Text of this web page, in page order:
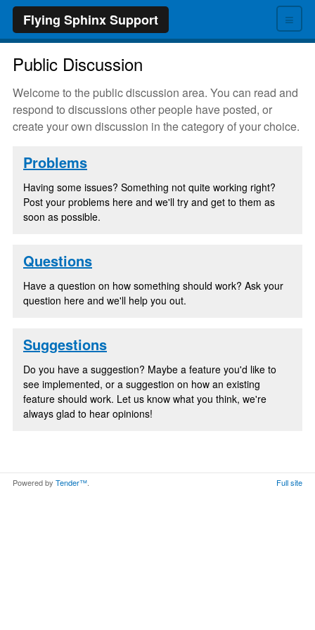
≡
Flying Sphinx Support
Public Discussion
Welcome to the public discussion area. You can read and
respond to discussions other people have posted, or
create your own discussion in the category of your choice.
Problems
Having some issues? Something not quite working right?
Post your problems here and we'll try and get to them as
soon as possible.
Questions
Have a question on how something should work? Ask your
question here and we'll help you out.
Suggestions
Do you have a suggestion? Maybe a feature you'd like to
see implemented, or a suggestion on how an existing
feature should work. Let us know what you think, we're
always glad to hear opinions!
Powered by Tender™ Full site